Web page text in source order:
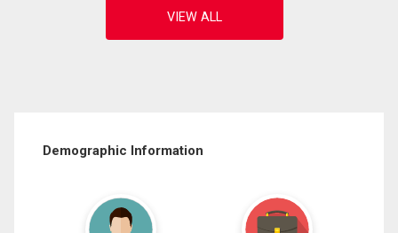
Demographic Information